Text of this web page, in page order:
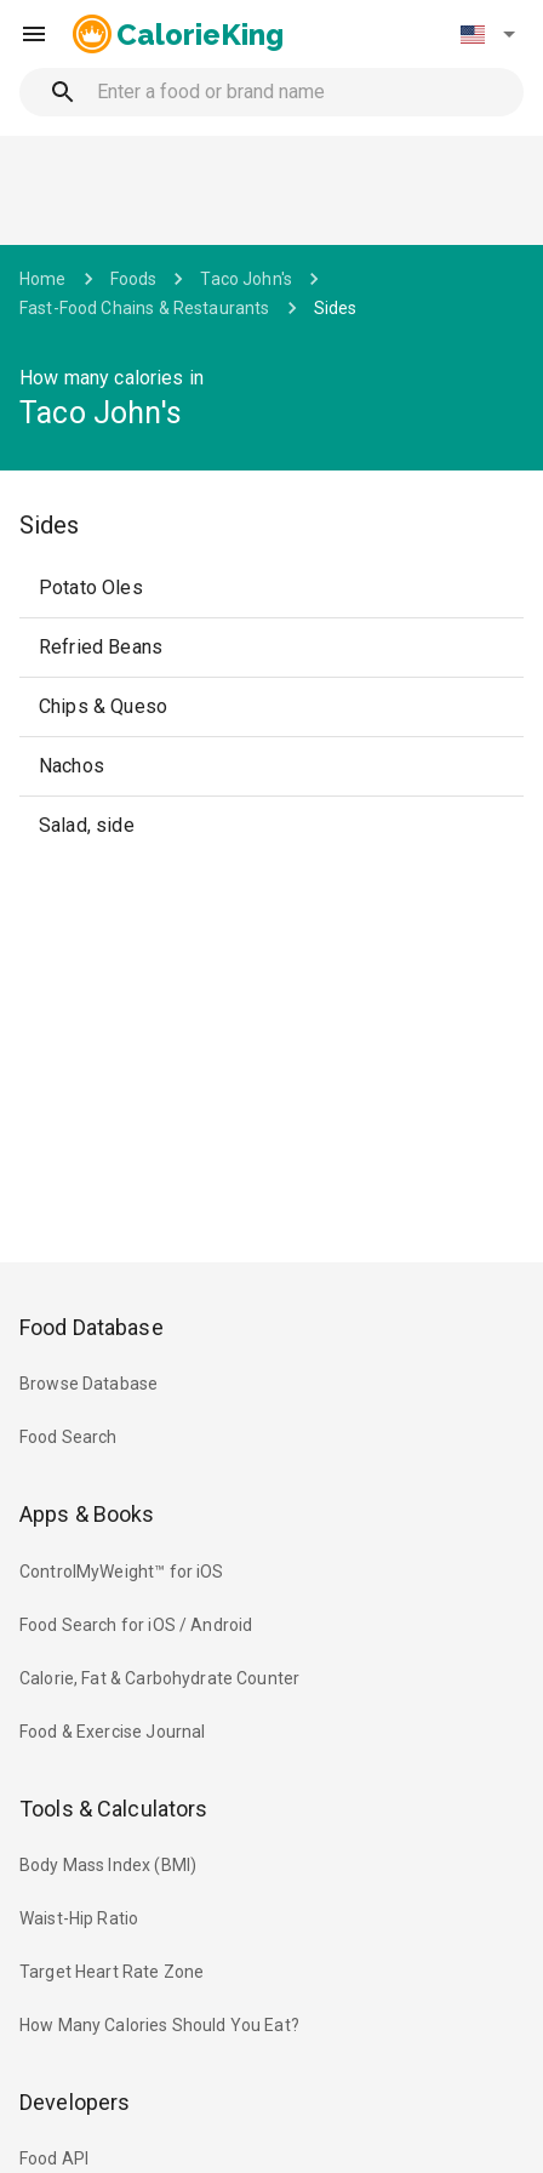
CalorieKing
Home Foods
Taco John's
Fast-Food Chains & Restaurants
Sides
How many calories in
Taco John's
Sides
Potato Oles
Refried Beans
Chips & Queso
Nachos
Salad, side
Food Database
Browse Database
Food Search
Apps & Books
ControlMyWeight™ for iOS
Food Search for iOS / Android
Calorie, Fat & Carbohydrate Counter
Food & Exercise Journal
Tools & Calculators
Body Mass Index (BMI)
Waist-Hip Ratio
Target Heart Rate Zone
How Many Calories Should You Eat?
Developers
Food API